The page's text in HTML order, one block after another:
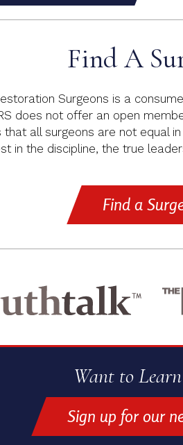
Find A
Surgeons is a
does not offer an open
all surgeons are not equal
in the discipline, the true
Find a
Want to
Sign up for our